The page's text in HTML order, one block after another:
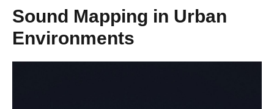
Sound Mapping in Urban
Environments